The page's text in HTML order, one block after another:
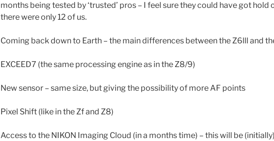
months being tested by ‘trusted’ pros – I feel sure they could have got hold
there were only 12 of us.
Coming back down to Earth – the main differences between the Z6lll and
EXCEED7 (the same processing engine as in the Z8/9)
New sensor – same size, but giving the possibility of more AF points
Pixel Shift (like in the Zf and Z8)
Access to the NIKON Imaging Cloud (in a months time) – this will be